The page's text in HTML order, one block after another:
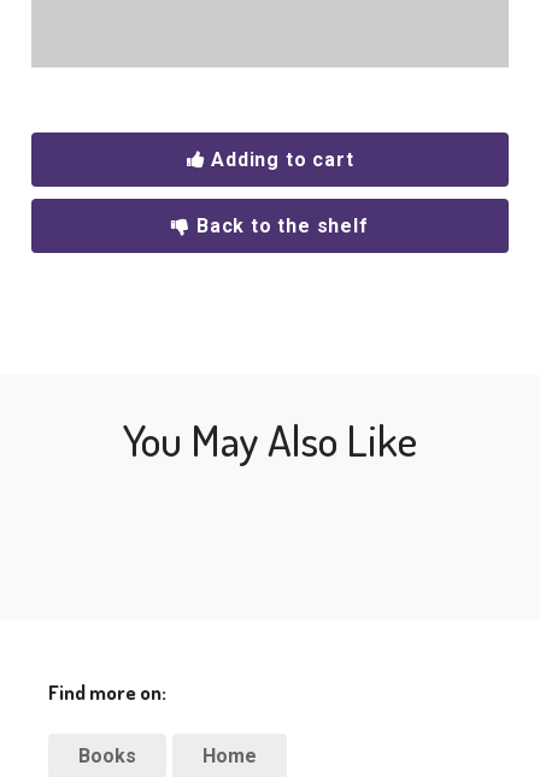
Adding to cart
Back to the shelf
You May Also Like
Find more on:
Books Home